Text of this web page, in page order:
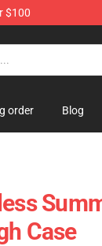
$100
order Blog
Case